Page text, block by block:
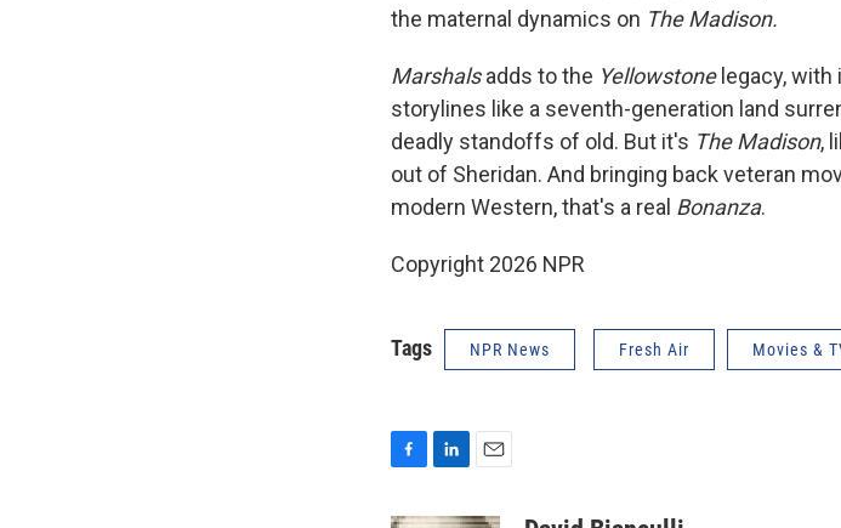
the maternal dynamics on The Madison.
Marshalsadds to the Yellowstonelegacy, with
storylines like a seventh-generation land
deadly standoffs of old. But it's The Madison,
out of Sheridan. And bringing back veteran
modern Western, that's a real Bonanza.
Copyright 2026 NPR
Tags NPR News Fresh Air Movies &